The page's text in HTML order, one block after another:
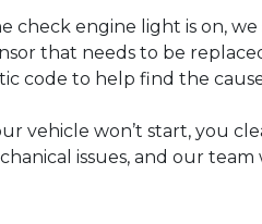
check engine light is on,
that needs to be
code to help find the
vehicle won’t start, you
issues, and our